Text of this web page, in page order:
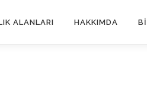
ALANLARI HAKKIMDA